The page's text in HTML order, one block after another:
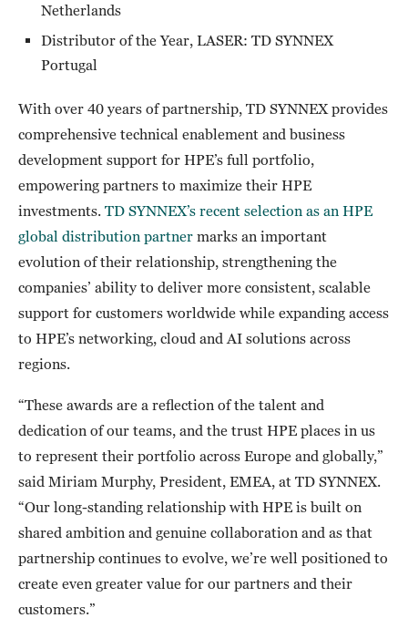
Netherlands
Distributor of the Year, LASER: TD SYNNEX
Portugal
With over 40 years of partnership, TD SYNNEX provides
comprehensive technical enablement and business
development support for HPE’s full portfolio,
empowering partners to maximize their HPE
investments. TD SYNNEX’s recent selection as an HPE
global distribution partner marks an important
evolution of their relationship, strengthening the
companies’ ability to deliver more consistent, scalable
support for customers worldwide while expanding access
to HPE’s networking, cloud and AI solutions across
regions.
“These awards are a reflection of the talent and
dedication of our teams, and the trust HPE places in us
to represent their portfolio across Europe and globally,”
said Miriam Murphy, President, EMEA, at TD SYNNEX.
“Our long-standing relationship with HPE is built on
shared ambition and genuine collaboration and as that
partnership continues to evolve, we’re well positioned to
create even greater value for our partners and their
customers.”